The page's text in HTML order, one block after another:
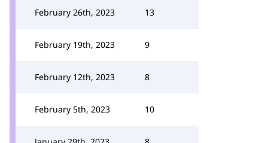
February 26th, 2023 13
February 19th, 2023 9
February 12th, 2023 8
February 5th, 2023 10